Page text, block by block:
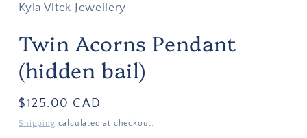
Kyla Vitek Jewellery
Twin Acorns Pendant
(hidden bail)
Regular
price
$125.00 CAD
Shipping calculated at checkout.